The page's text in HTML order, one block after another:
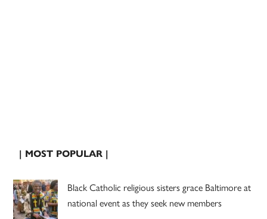
| MOST POPULAR |
Black Catholic religious sisters grace Baltimore at
national event as they seek new members